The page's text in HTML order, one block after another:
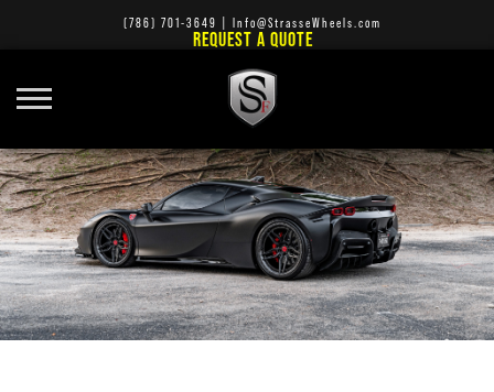
(786) 701-3649 Info@StrasseWheels.com
REQUEST A QUOTE